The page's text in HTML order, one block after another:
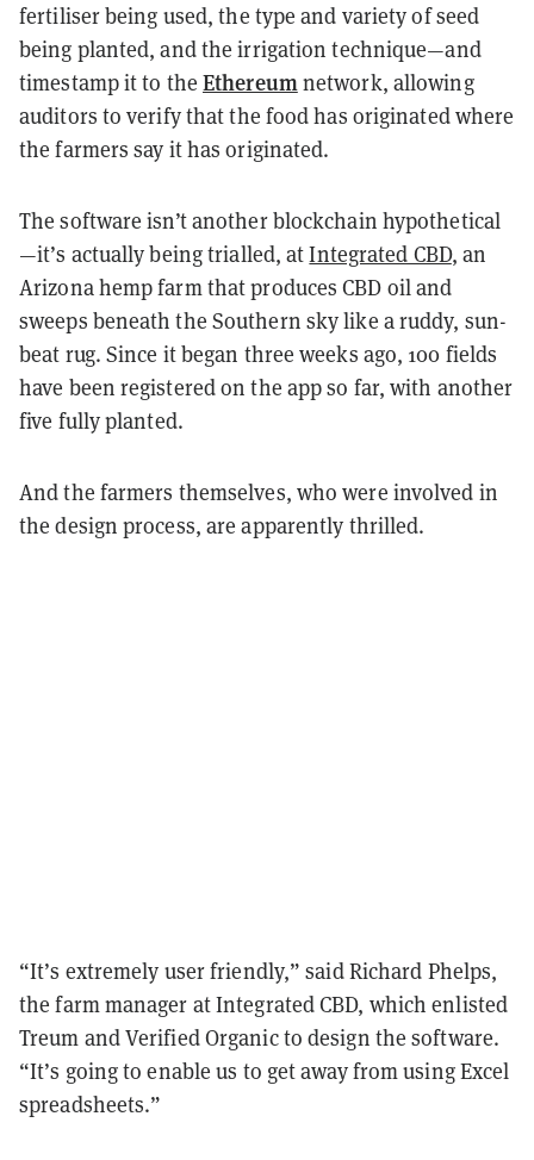
fertiliser being used, the type and variety of seed
being planted, and the irrigation technique—and
timestamp it to the Ethereumnetwork, allowing
auditors to verify that the food has originated where
the farmers say it has originated.
The software isn’t another blockchain hypothetical
—it’s actually being trialled, atIntegrated CBD, an
Arizona hemp farm that produces CBD oil and
sweeps beneath the Southern sky like a ruddy, sun-
beat rug. Since it began three weeks ago, 100 fields
have been registered on the app so far, with another
five fully planted.
And the farmers themselves, who were involved in
the design process, are apparently thrilled.
“It’s extremely user friendly,” said Richard Phelps,
the farm manager at Integrated CBD, which enlisted
Treum and Verified Organic to design the software.
“It’s going to enable us to get away from using Excel
spreadsheets.”